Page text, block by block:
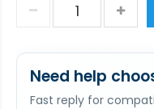
Need help
Fast reply for